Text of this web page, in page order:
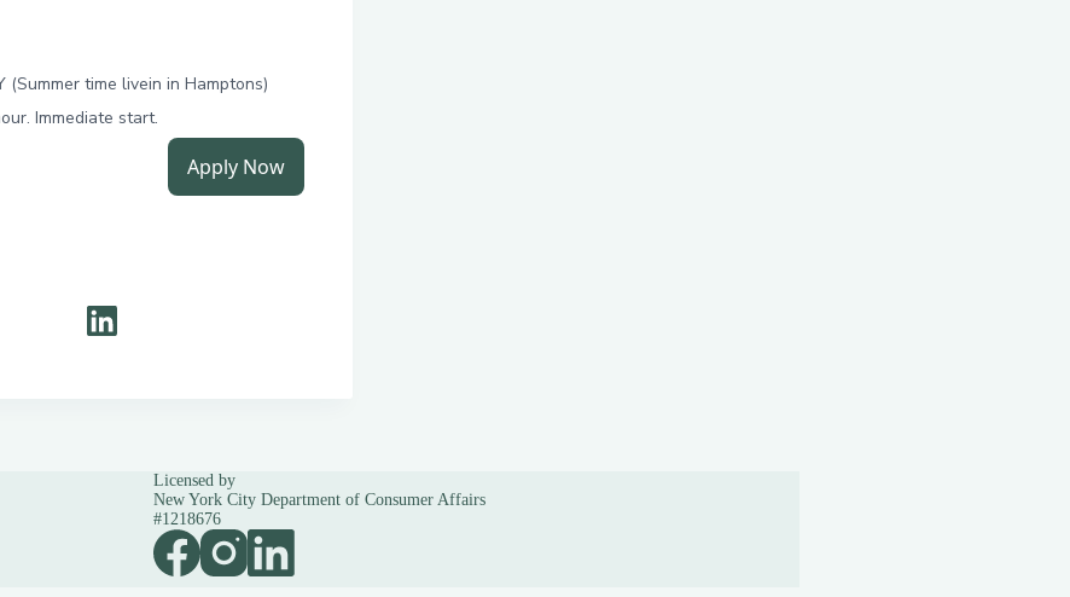
Licensed by
New York City Department of Consumer Affairs
#1218676